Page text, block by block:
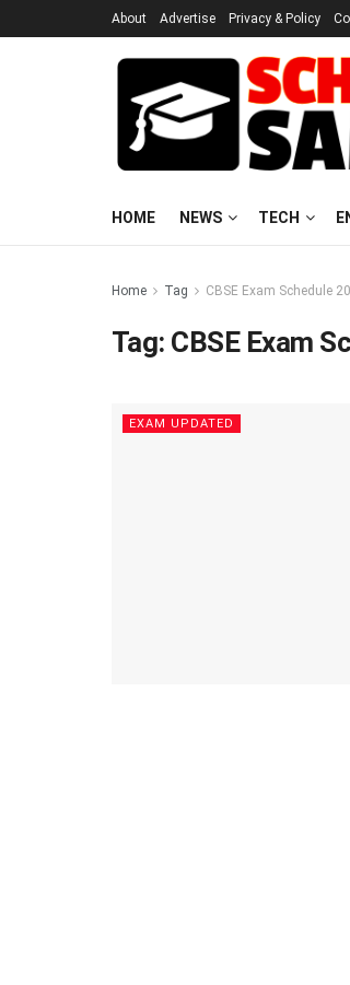
About Advertise Privacy & Policy
HOME NEWS TECH
Home Tag CBSE Exam Schedule
Tag: CBSE Exam
EXAM UPDATED